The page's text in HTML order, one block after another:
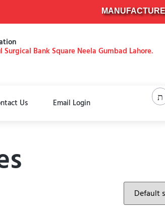
Surgical Bank Square Neela Gumbad Lahore.
Us Email Login